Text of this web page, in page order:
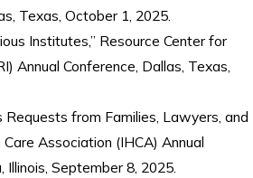
Texas, October 1, 2025.
Institutes,” Resource Center for
Annual Conference, Dallas, Texas,
Requests from Families, Lawyers, and
Association (IHCA) Annual
Illinois, September 8, 2025.